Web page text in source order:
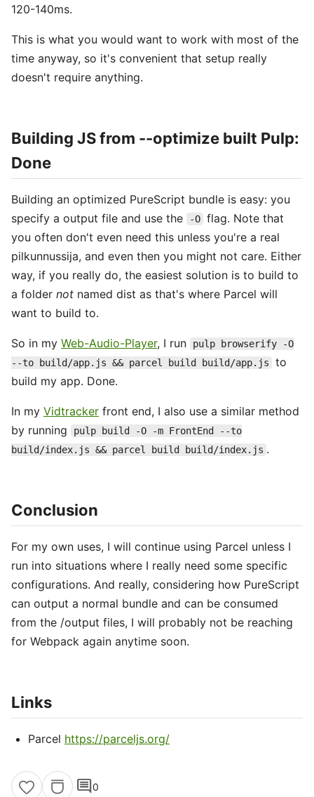
120-140ms.
This is what you would want to work with most of the
time anyway, so it's convenient that setup really
doesn't require anything.
Building JS from --optimize built Pulp:
Done
Building an optimized PureScript bundle is easy: you
specify a output file and use the
-O flag. Note that
you often don't even need this unless you're a real
pilkunnussija, and even then you might not care. Either
way, if you really do, the easiest solution is to build to
a folder not named dist as that's where Parcel will
want to build to.
So in my Web-Audio-Player, I run
pulp browserify -O
--to build/app.js && parcel build build/app.js
to
build my app. Done.
In my Vidtracker front end, I also use a similar method
by running
pulp build -O -m FrontEnd --to
build/index.js && parcel build build/index.js .
Conclusion
For my own uses, I will continue using Parcel unless I
run into situations where I really need some specific
configurations. And really, considering how PureScript
can output a normal bundle and can be consumed
from the /output files, I will probably not be reaching
for Webpack again anytime soon.
Links
Parcel https://parceljs.org/
comment0